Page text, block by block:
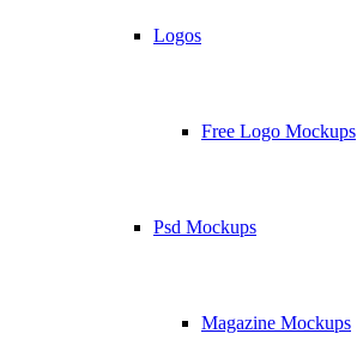
Logos
Free Logo Mockups
Psd Mockups
Magazine Mockups